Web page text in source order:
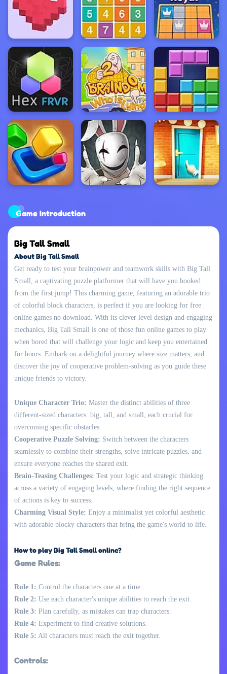
Game Introduction
Big Tall Small
About Big Tall Small
Get ready to test your brainpower and teamwork skills with Big Tall
Small, a captivating puzzle platformer that will have you hooked
from the first jump! This charming game, featuring an adorable trio
of colorful block characters, is perfect if you are looking for free
online games no download. With its clever level design and engaging
mechanics, Big Tall Small is one of those fun online games to play
when bored that will challenge your logic and keep you entertained
for hours. Embark on a delightful journey where size matters, and
discover the joy of cooperative problem-solving as you guide these
unique friends to victory.
Unique Character Trio: Master the distinct abilities of three
different-sized characters: big, tall, and small, each crucial for
overcoming specific obstacles.
Cooperative Puzzle Solving: Switch between the characters
seamlessly to combine their strengths, solve intricate puzzles, and
ensure everyone reaches the shared exit.
Brain-Teasing Challenges: Test your logic and strategic thinking
across a variety of engaging levels, where finding the right sequence
of actions is key to success.
Charming Visual Style: Enjoy a minimalist yet colorful aesthetic
with adorable blocky characters that bring the game's world to life.
How to play Big Tall Small online?
Game Rules:
Rule 1: Control the characters one at a time.
Rule 2: Use each character's unique abilities to reach the exit.
Rule 3: Plan carefully, as mistakes can trap characters.
Rule 4: Experiment to find creative solutions.
Rule 5: All characters must reach the exit together.
Controls: